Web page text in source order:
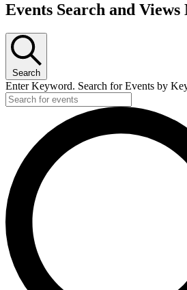
Events Search and
Search
Enter Keyword. Search for Events by